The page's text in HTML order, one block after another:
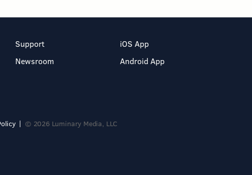
Support
Newsroom
iOS App
Android App
© 2026 Luminary Media, LLC